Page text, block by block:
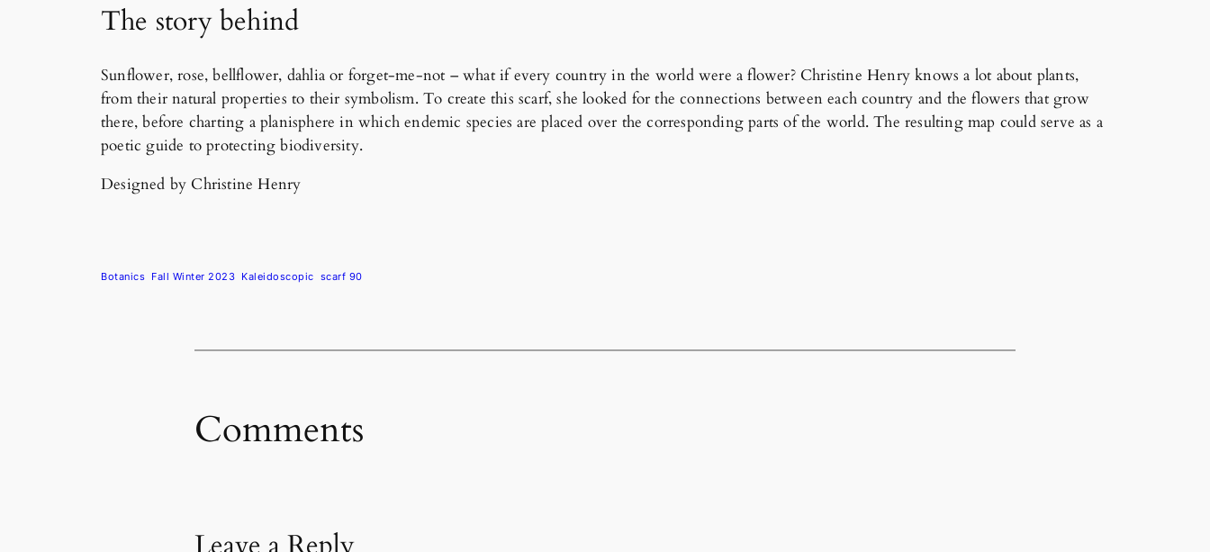
The story behind
Sunflower, rose, bellflower, dahlia or forget-me-not – what if every country in the world were a flower? Christine Henry knows a lot about plants,
from their natural properties to their symbolism. To create this scarf, she looked for the connections between each country and the flowers that grow
there, before charting a planisphere in which endemic species are placed over the corresponding parts of the world. The resulting map could serve as a
poetic guide to protecting biodiversity.
Designed by Christine Henry
Botanics Fall Winter 2023 Kaleidoscopic scarf 90
Comments